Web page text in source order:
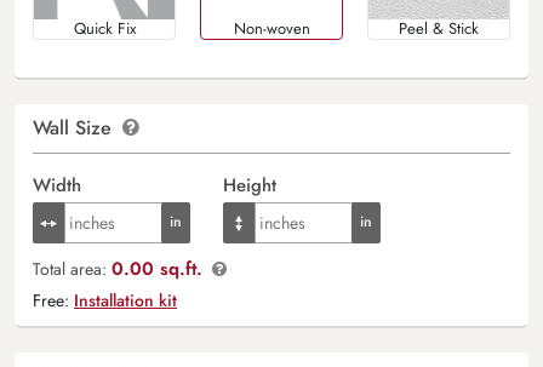
Quick Fix Non-woven Peel & Stick
Wall Size
Width Height
Total area: 0.00 sq.ft.
Free: Installation kit